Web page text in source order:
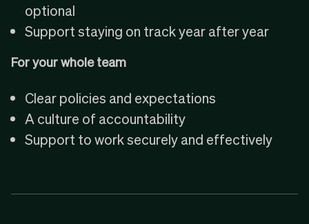
optional
Support staying on track year after year
For your whole team
Clear policies and expectations
A culture of accountability
Support to work securely and effectively